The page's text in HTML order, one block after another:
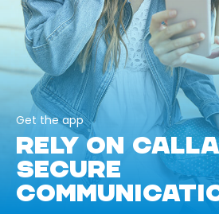
Get the app
RELY ON
SECURE